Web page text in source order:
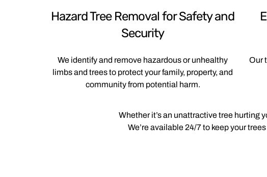
Hazard Tree Removal for Safety and
Security
We identify and remove hazardous or unhealthy
limbs and trees to protect your family, property, and
community from potential harm.
Our
Whether it’s an unattractive tree hurting
We’re available 24/7 to keep your